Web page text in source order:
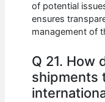
of potential
ensures
management of
Q 21. How
shipments